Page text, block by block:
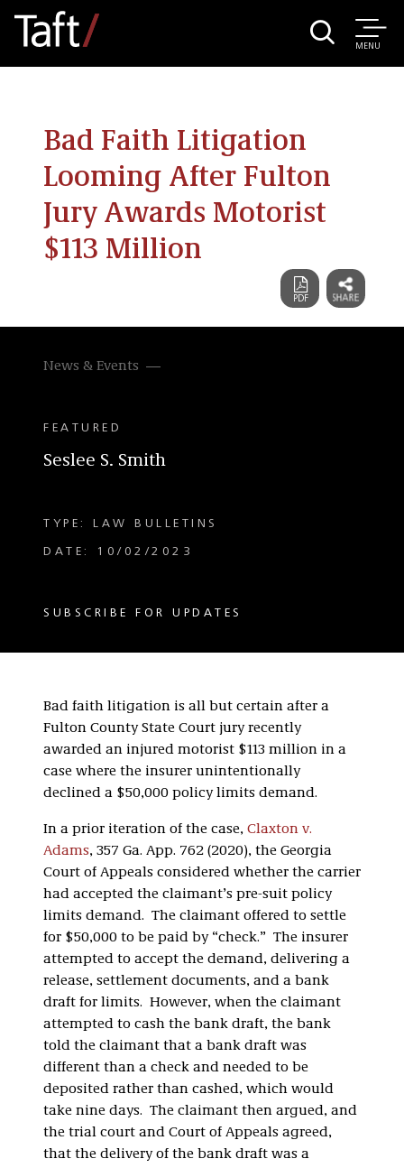
MENU
Bad Faith Litigation
Looming After Fulton
Jury Awards Motorist
$113 Million
News & Events
FEATURED
Seslee S. Smith
TYPE: LAW BULLETINS
DATE: 10/02/2023
SUBSCRIBE FOR UPDATES
Bad faith litigation is all but certain after a
Fulton County State Court jury recently
awarded an injured motorist $113 million in a
case where the insurer unintentionally
declined a $50,000 policy limits demand.
In a prior iteration of the case, Claxton v.
Adams, 357 Ga. App. 762 (2020), the Georgia
Court of Appeals considered whether the carrier
had accepted the claimant’s pre-suit policy
limits demand. The claimant offered to settle
for $50,000 to be paid by “check.” The insurer
attempted to accept the demand, delivering a
release, settlement documents, and a bank
draft for limits. However, when the claimant
attempted to cash the bank draft, the bank
told the claimant that a bank draft was
different than a check and needed to be
deposited rather than cashed, which would
take nine days. The claimant then argued, and
the trial court and Court of Appeals agreed,
that the delivery of the bank draft was a